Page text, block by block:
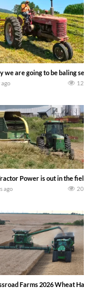
JOHN DEERE 9500i Forage
we are going to be baling second
ago 12
1 shows what we have been up
Power is out in the field with a
ago 20
Farms 2026 Wheat Harvest |